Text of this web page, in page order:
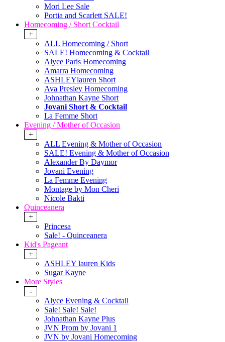
Mori Lee Sale
Portia and Scarlett SALE!
Homecoming / Short Cocktail
+
ALL Homecoming / Short
SALE! Homecoming & Cocktail
Alyce Paris Homecoming
Amarra Homecoming
ASHLEYlauren Short
Ava Presley Homecoming
Johnathan Kayne Short
Jovani Short & Cocktail
La Femme Short
Evening / Mother of Occasion
+
ALL Evening & Mother of Occasion
SALE! Evening & Mother of Occasion
Alexander By Daymor
Jovani Evening
La Femme Evening
Montage by Mon Cheri
Nicole Bakti
Quinceanera
+
Princesa
Sale! - Quinceanera
Kid's Pageant
+
ASHLEY lauren Kids
Sugar Kayne
More Styles
-
Alyce Evening & Cocktail
Sale! Sale! Sale!
Johnathan Kayne Plus
JVN Prom by Jovani 1
JVN by Jovani Homecoming